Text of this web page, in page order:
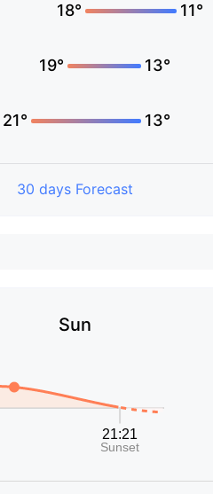
18° 11°
19° 13°
21° 13°
30 days Forecast
Sun